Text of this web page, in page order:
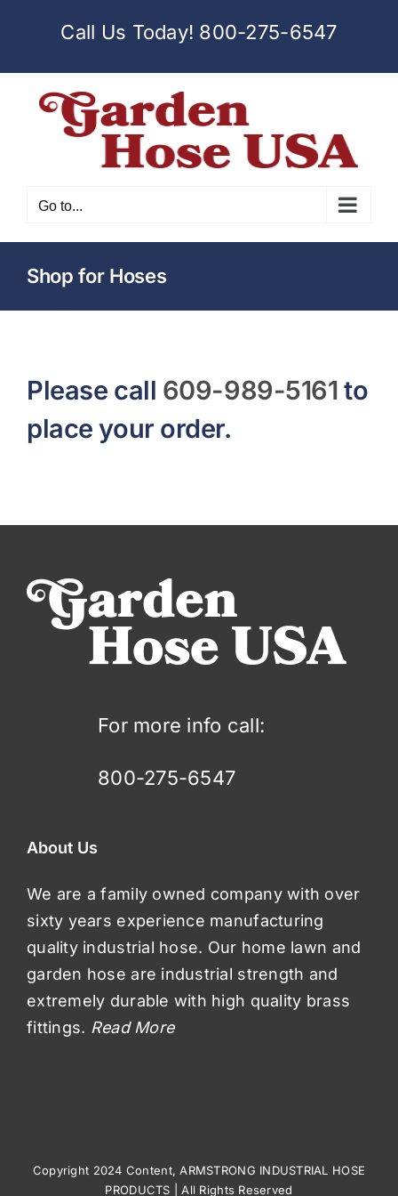
Call Us Today! 800-275-6547
Go to...
Shop for Hoses
Please call 609-989-5161 to
place your order.
For more info call:
800-275-6547
About Us
We are a family owned company with over
sixty years experience manufacturing
quality industrial hose. Our home lawn and
garden hose are industrial strength and
extremely durable with high quality brass
fittings. Read More
Copyright 2024 Content, ARMSTRONG INDUSTRIAL HOSE
PRODUCTS | All Rights Reserved